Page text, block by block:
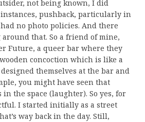
not being known, I did
pushback, particularly in
no photo policies. And there
that. So a friend of mine,
Future, a queer bar where they
concoction which is like a
themselves at the bar and
you might have seen that
in the space (laughter). So yes, for
I started initially as a street
way back in the day. Still,